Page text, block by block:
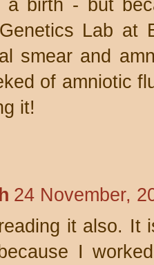
a birth - but
Lab at
smear and
of amniotic
it!
24 November,
it also. It
I